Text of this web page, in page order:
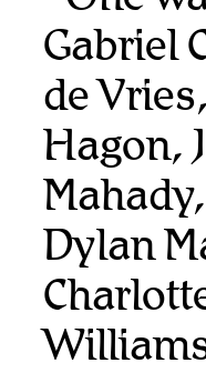
Gabriel
de
Hagon,
Dylan